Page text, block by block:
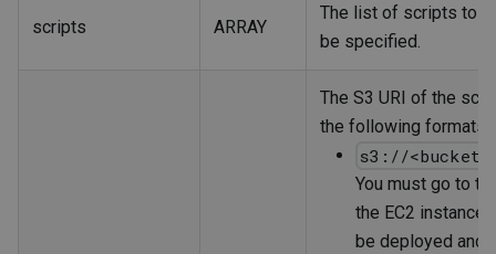
scripts ARRAY
The list of scripts to
be specified.
The S3 URI of the
the following formats:
s3://
You must go to
the EC2
be deployed and